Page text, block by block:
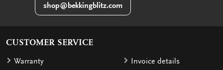
shop@bekkingblitz.com
CUSTOMER SERVICE
Warranty
Invoice details